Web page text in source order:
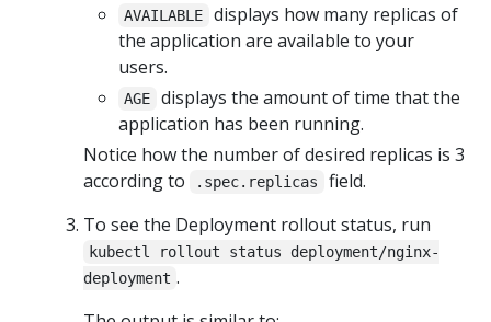
AVAILABLE
displays how many replicas of
the application are available to your
users.
AGE
displays the amount of time that the
application has been running.
Notice how the number of desired replicas is 3
according to
.spec.replicas
field.
To see the Deployment rollout status, run
kubectl rollout status deployment/nginx-
deployment .